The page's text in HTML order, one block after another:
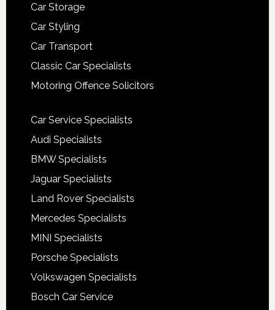
Car Storage
Car Styling
Car Transport
Classic Car Specialists
Motoring Offence Solicitors
Car Service Specialists
Audi Specialists
BMW Specialists
Jaguar Specialists
Land Rover Specialists
Mercedes Specialists
MINI Specialists
Porsche Specialists
Volkswagen Specialists
Bosch Car Service